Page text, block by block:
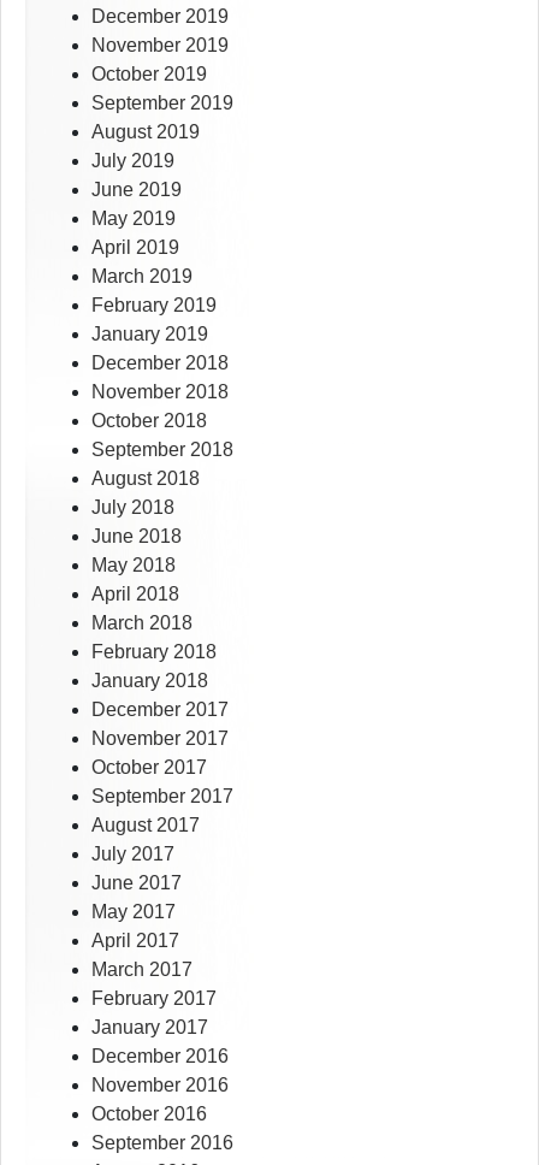
December 2019
November 2019
October 2019
September 2019
August 2019
July 2019
June 2019
May 2019
April 2019
March 2019
February 2019
January 2019
December 2018
November 2018
October 2018
September 2018
August 2018
July 2018
June 2018
May 2018
April 2018
March 2018
February 2018
January 2018
December 2017
November 2017
October 2017
September 2017
August 2017
July 2017
June 2017
May 2017
April 2017
March 2017
February 2017
January 2017
December 2016
November 2016
October 2016
September 2016